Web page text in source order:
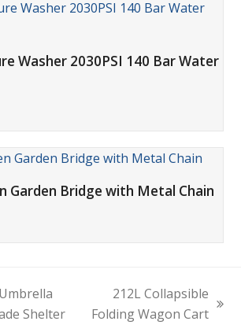
Washer 2030PSI 140 Bar Water
Garden Bridge with Metal Chain
Shelter
next
212L Collapsible
Folding Wagon Cart